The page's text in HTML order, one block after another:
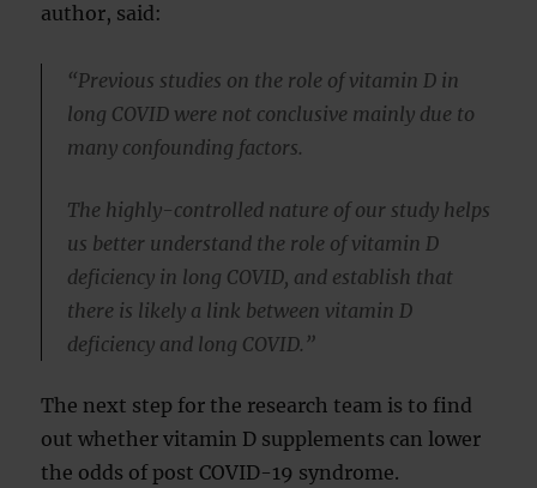
author, said:
“Previous studies on the role of vitamin D in
long COVID were not conclusive mainly due to
many confounding factors.
The highly-controlled nature of our study helps
us better understand the role of vitamin D
deficiency in long COVID, and establish that
there is likely a link between vitamin D
deficiency and long COVID.”
The next step for the research team is to find
out whether vitamin D supplements can lower
the odds of post COVID-19 syndrome.